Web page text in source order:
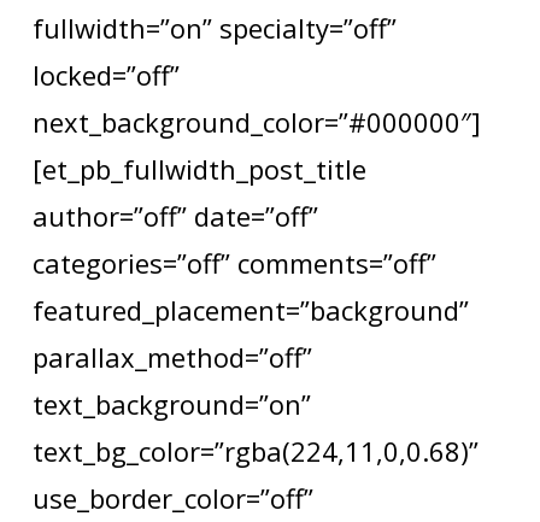
fullwidth=”on” specialty=”off”
locked=”off”
next_background_color=”#000000″]
[et_pb_fullwidth_post_title
author=”off” date=”off”
categories=”off” comments=”off”
featured_placement=”background”
parallax_method=”off”
text_background=”on”
text_bg_color=”rgba(224,11,0,0.68)”
use_border_color=”off”